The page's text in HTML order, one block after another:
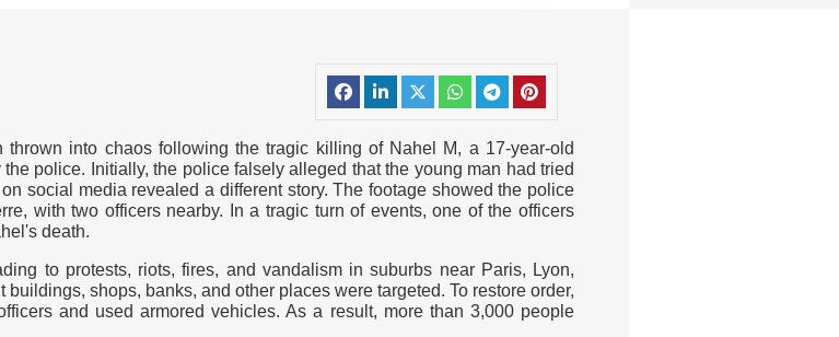
into chaos following the tragic killing of Nahel M, a 17-year-old
police. Initially, the police falsely alleged that the young man had tried
social media revealed a different story. The footage showed the police
with two officers nearby. In a tragic turn of events, one of the officers
death.
to protests, riots, fires, and vandalism in suburbs near Paris, Lyon,
shops, banks, and other places were targeted. To restore order,
and used armored vehicles. As a result, more than 3,000 people